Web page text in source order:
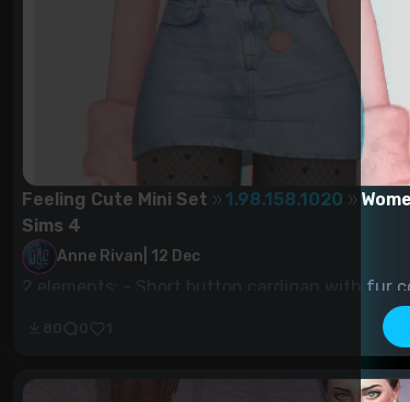
Feeling Cute Mini Set 1.98.158.1020
Sims 4
Anne Rivan 12 Dec